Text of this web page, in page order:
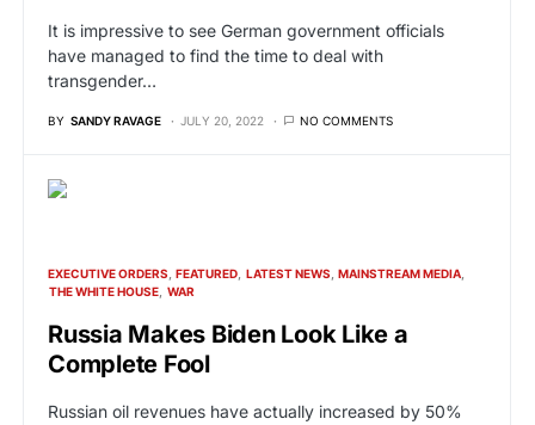
It is impressive to see German government officials
have managed to find the time to deal with
transgender…
BY SANDY RAVAGE JULY 20, 2022 NO COMMENTS
EXECUTIVE ORDERS FEATURED LATEST NEWS MAINSTREAM MEDIA
THE WHITE HOUSE WAR
Russia Makes Biden Look Like a
Complete Fool
Russian oil revenues have actually increased by 50%